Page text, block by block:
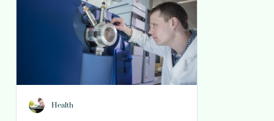
Health